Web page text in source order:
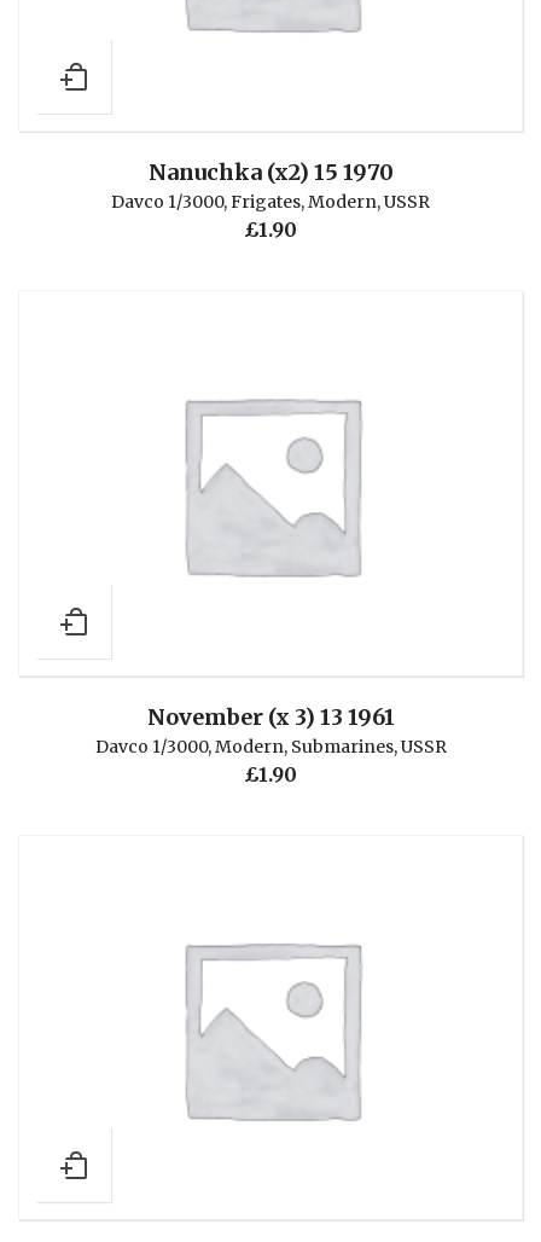
Nanuchka (x2) 15 1970
Davco 1/3000,Frigates,Modern,USSR
£1.90
November (x 3) 13 1961
Davco 1/3000,Modern, Submarines,USSR
£1.90